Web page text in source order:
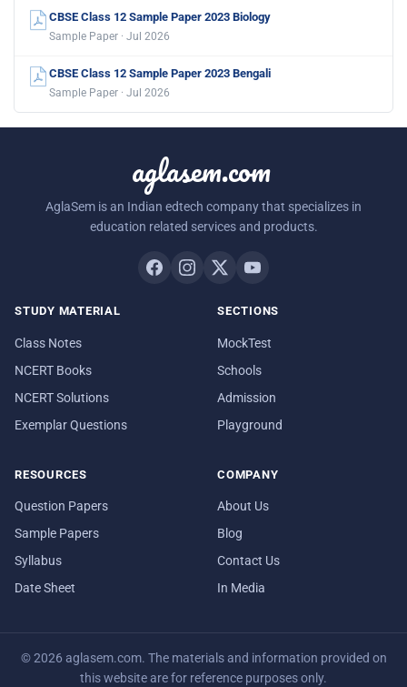
CBSE Class 12 Sample Paper 2023 Biology
Sample Paper · Jul 2026
CBSE Class 12 Sample Paper 2023 Bengali
Sample Paper · Jul 2026
aglasem.com
AglaSem is an Indian edtech company that specializes in
education related services and products.
STUDY MATERIAL
Class Notes
NCERT Books
NCERT Solutions
Exemplar Questions
SECTIONS
MockTest
Schools
Admission
Playground
RESOURCES
Question Papers
Sample Papers
Syllabus
Date Sheet
COMPANY
About Us
Blog
Contact Us
In Media
© 2026 aglasem.com. The materials and information provided on
this website are for reference purposes only.